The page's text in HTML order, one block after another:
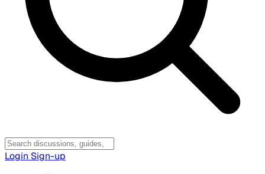
Login Sign-up